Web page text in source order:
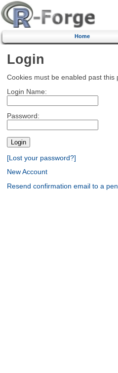
Home
Login
Cookies must be enabled past this
Login Name:
Password:
[Lost your password?]
New Account
Resend confirmation email to a